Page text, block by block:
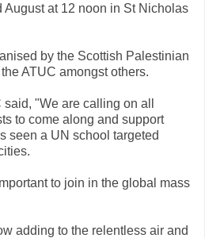
August at 12 noon in St Nicholas
by the Scottish Palestinian
ATUC amongst others.
"We are calling on all
to come along and support
seen a UN school targeted
to join in the global mass
adding to the relentless air and